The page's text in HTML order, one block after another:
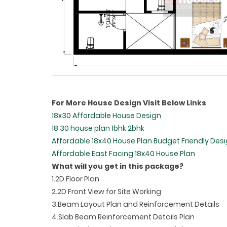
For More House Design Visit Below Links
18x30 Affordable House Design
18 30 house plan 1bhk 2bhk
Affordable 18x40 House Plan Budget Friendly
Affordable East Facing 18x40 House Plan
What will you get in this package?
1.2D Floor Plan
2.2D Front View for Site Working
3.Beam Layout Plan and Reinforcement Details
4.Slab Beam Reinforcement Details Plan